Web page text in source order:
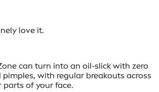
love it.
can turn into an oil-slick with zero
with regular breakouts across
parts of your face.